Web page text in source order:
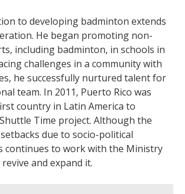
to developing badminton extends
He began promoting non-
including badminton, in schools in
challenges in a community with
he successfully nurtured talent for
team. In 2011, Puerto Rico was
country in Latin America to
Time project. Although the
due to socio-political
continues to work with the Ministry
and expand it.